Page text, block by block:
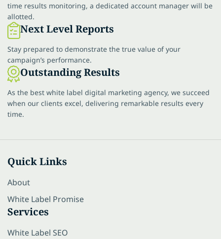
time results monitoring, a dedicated account manager will be
allotted.
Next Level Reports
Stay prepared to demonstrate the true value of your
campaign’s performance.
Outstanding Results
As the best white label digital marketing agency, we succeed
when our clients excel, delivering remarkable results every
time.
Quick Links
About
White Label Promise
Services
White Label SEO